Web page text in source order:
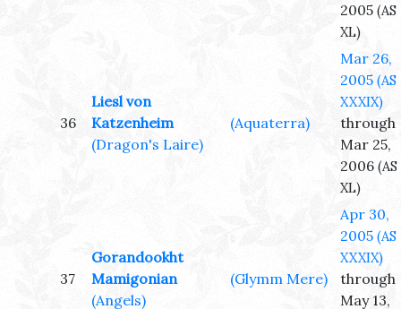
2005 (AS
XL)
36
Liesl von
Katzenheim
(Dragon's Laire)
(Aquaterra)
Mar 26,
2005 (AS
XXXIX)
through
Mar 25,
2006 (AS
XL)
37
Gorandookht
Mamigonian
(Angels)
(Glymm Mere)
Apr 30,
2005 (AS
XXXIX)
through
May 13,